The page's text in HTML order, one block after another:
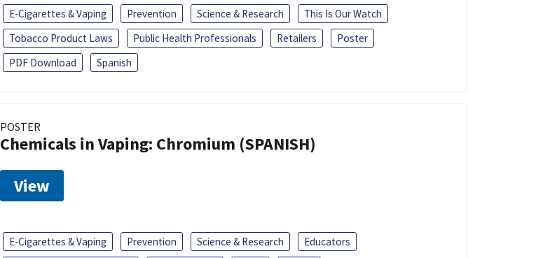
E-Cigarettes & Vaping Prevention Science & Research
This Is Our Watch
Tobacco Product Laws
Public Health Professionals Retailers
Poster
PDF Download
Spanish
POSTER
Chemicals in Vaping: Chromium (SPANISH)
View
E-Cigarettes & Vaping Prevention Science & Research
Educators